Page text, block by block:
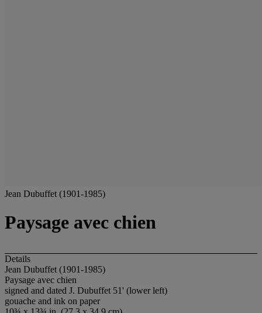
Jean Dubuffet (1901-1985)
Paysage avec chien
Details
Jean Dubuffet (1901-1985)
Paysage avec chien
signed and dated J. Dubuffet 51' (lower left)
gouache and ink on paper